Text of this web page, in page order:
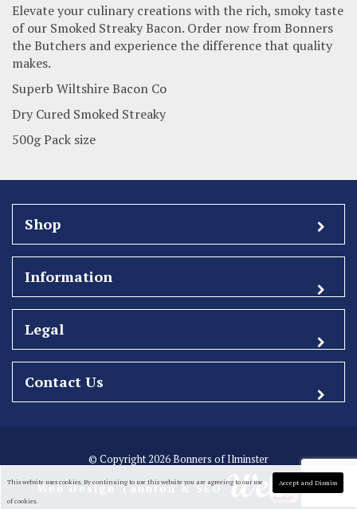
Elevate your culinary creations with the rich, smoky taste
of our Smoked Streaky Bacon. Order now from Bonners
the Butchers and experience the difference that quality
makes.
Superb Wiltshire Bacon Co
Dry Cured Smoked Streaky
500g Pack size
Shop
Information
Legal
Contact Us
© Copyright 2026 Bonners of Ilminster
Web Design Taunton & SEO Accept and Dismiss
This website uses cookies. By continuing to use this website you are agreeing to our use
of cookies.